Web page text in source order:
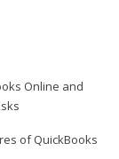
Online and
of QuickBooks